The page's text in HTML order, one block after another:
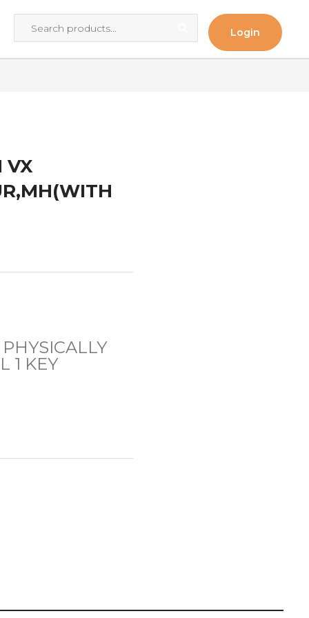
Login
VX
1 KEY